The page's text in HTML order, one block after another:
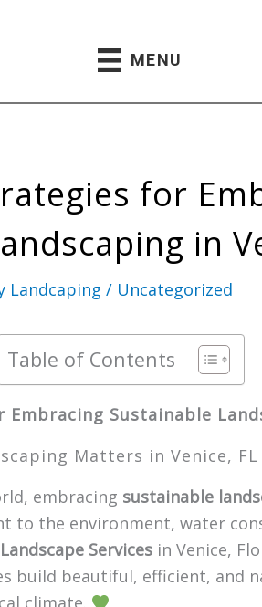
MENU
for
in
Landcaping / Uncategorized
Table of Contents
Sustainable
Matters in Venice, FL
embracing sustainable
to the environment, water
Services in Venice,
build beautiful, efficient, and
climate.